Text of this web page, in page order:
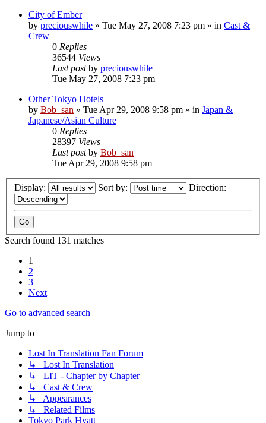
City of Ember
by preciouswhile » Tue May 27, 2008 7:23 pm » in Cast &
Crew
0 Replies
36544 Views
Last postby preciouswhile
Tue May 27, 2008 7:23 pm
Other Tokyo Hotels
by Bob_san » Tue Apr 29, 2008 9:58 pm » in Japan &
Japanese/Asian Culture
0 Replies
28397 Views
Last postby Bob_san
Tue Apr 29, 2008 9:58 pm
Display: Sort by: Direction:
Search found 131 matches
1
2
3
Next
Go to advanced search
Jump to
Lost In Translation Fan Forum
↳ Lost In Translation
↳ LIT - Chapter by Chapter
↳ Cast & Crew
↳ Appearances
↳ Related Films
Tokyo Park Hyatt